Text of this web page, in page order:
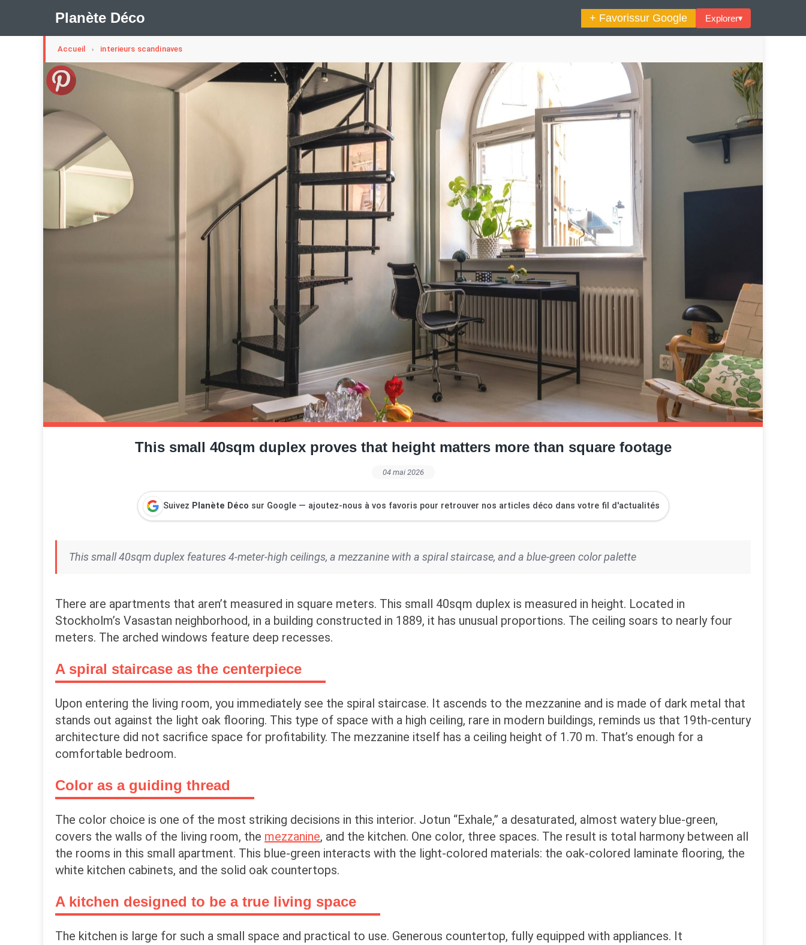
Planète Déco + Favorissur Google Explorer▾
🛍︎ Shop Planète Déco ℹ︎ À propos
Appartement Design Design Suédois En Quelques Photos Idées Déco En 10 Photos La Semaine Décoration Et Design
Méli-Mélo Suédois
Interieurs Scandinaves La Décoration Selon Votre Signe Astrologique Les Trouvailles Déco Du Jour
Maison Appartement Écologique
Maison Container/container House Maison D'hôtes Maison Et Appartement Vintage On Décode La Déco
Question De Style
Tiny House
Accueil › interieurs scandinaves
This small 40sqm duplex proves that height matters more than square footage
04 mai 2026
Suivez Planète Déco sur Google — ajoutez-nous à vos favoris pour retrouver nos articles déco dans votre fil d'actualités
This small 40sqm duplex features 4-meter-high ceilings, a mezzanine with a spiral staircase, and a blue-green color palette
There are apartments that aren’t measured in square meters. This small 40sqm duplex is measured in height. Located in
Stockholm’s Vasastan neighborhood, in a building constructed in 1889, it has unusual proportions. The ceiling soars to nearly four
meters. The arched windows feature deep recesses.
A spiral staircase as the centerpiece
Upon entering the living room, you immediately see the spiral staircase. It ascends to the mezzanine and is made of dark metal that
stands out against the light oak flooring. This type of space with a high ceiling, rare in modern buildings, reminds us that 19th-century
architecture did not sacrifice space for profitability. The mezzanine itself has a ceiling height of 1.70 m. That’s enough for a
comfortable bedroom.
Color as a guiding thread
The color choice is one of the most striking decisions in this interior. Jotun “Exhale,” a desaturated, almost watery blue-green,
covers the walls of the living room, the mezzanine, and the kitchen. One color, three spaces. The result is total harmony between all
the rooms in this small apartment. This blue-green interacts with the light-colored materials: the oak-colored laminate flooring, the
white kitchen cabinets, and the solid oak countertops.
A kitchen designed to be a true living space
The kitchen is large for such a small space and practical to use. Generous countertop, fully equipped with appliances. It